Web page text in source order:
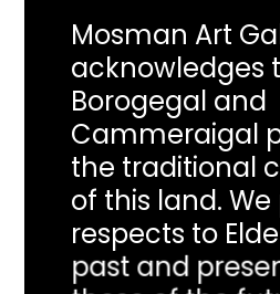
Listen
Learn how to use your
to make a linocut print
explored the process from
Learn how to use your
skills to make a linocut
has explored the
Along the way discover
journey as much as the
Mosman Art
acknowledges
Borogegal and
Cammeraigal
the traditional
of this land.
respects to
past and